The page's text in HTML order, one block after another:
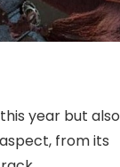
year but also
from its